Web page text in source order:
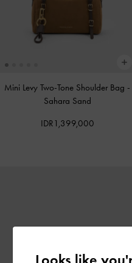
Mini Levy Two-Tone Shoulder Bag -
Sahara Sand
IDR1,399,000